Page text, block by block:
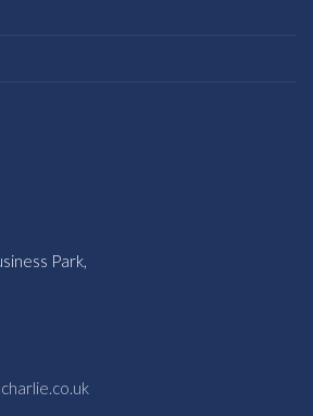
Park,